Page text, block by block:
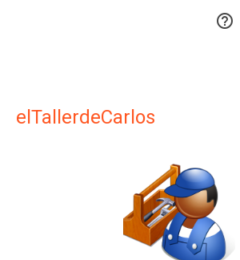

elTallerdeCarlos